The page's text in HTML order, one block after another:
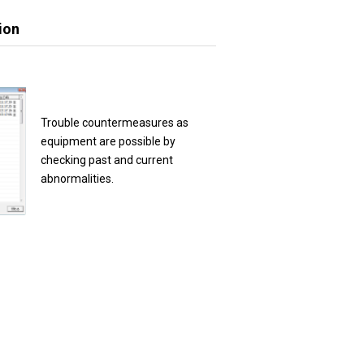
Trouble countermeasures as
equipment are possible by
checking past and current
abnormalities.